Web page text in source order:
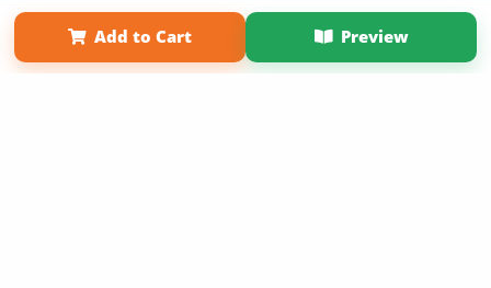
Add to Cart Preview
Term of Use
Why Bookemon